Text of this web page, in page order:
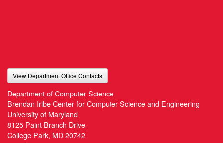
View Department Office Contacts
Department of Computer Science
Brendan Iribe Center for Computer Science and Engineering
University of Maryland
8125 Paint Branch Drive
College Park, MD 20742